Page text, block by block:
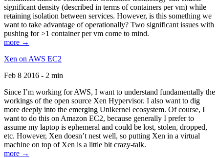
significant density (described in terms of containers per vm) while
retaining isolation between services. However, is this something we
want to take advantage of operationally? Two significant issues with
pushing for >1 container per vm come to mind.
more →
Xen on AWS EC2
Feb 8 2016 - 2 min
Since I’m working for AWS, I want to understand fundamentally the
workings of the open source Xen Hypervisor. I also want to dig
more deeply into the emerging Unikernel ecosystem. Of course, I
want to do this on Amazon EC2, because generally I prefer to
assume my laptop is ephemeral and could be lost, stolen, dropped,
etc. However, Xen doesn’t nest well, so putting Xen in a virtual
machine on top of Xen is a little bit crazy-talk.
more →